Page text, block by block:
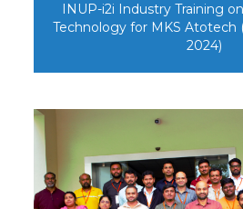
INUP-i2i Industry Training
Technology for MKS
2024)